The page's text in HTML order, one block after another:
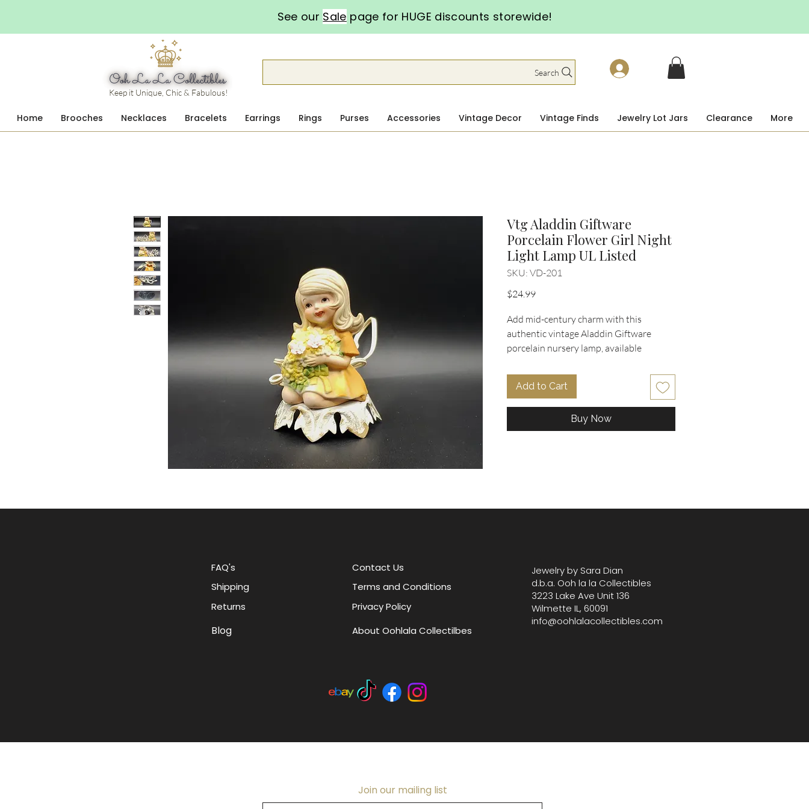
See our Sale page for HUGE discounts storewide!
Keep it Unique, Chic & Fabulous!
Search
Home Brooches Necklaces Bracelets Earrings Rings Purses Accessories Vintage Decor Vintage Finds Jewelry Lot Jars Clearance More
Vtg Aladdin Giftware
Porcelain Flower Girl Night
Light Lamp UL Listed
SKU: VD-201
$24.99Price
Add mid-century charm with this
authentic vintage Aladdin Giftware
porcelain nursery lamp, available
features a sweet hand-painted girl
holding a pastel yellow flower bouquet,
elegantly set on a scalloped metal base.
Complete with the original Underwriters
Laboratories foil sticker (Issue No. H-
any space. Discover unique vintage
collectibles.Measures 5.5" Tall, 4" W
at base
Add to Cart
Buy Now
FAQ's
Shipping
Returns
Blog
Contact Us
Terms and Conditions
Privacy Policy
About Oohlala Collectilbes
Jewelry by Sara Dian
d.b.a. Ooh la la Collectibles
3223 Lake Ave Unit 136
Wilmette IL, 60091
info@oohlalacollectibles.com
Join our mailing list